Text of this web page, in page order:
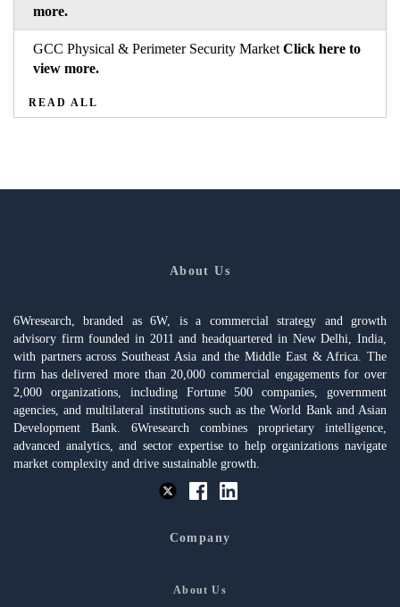
more.
GCC Physical & Perimeter Security Market Click here to
view more.
READ ALL
About Us
6Wresearch, branded as 6W, is a commercial strategy and growth
advisory firm founded in 2011 and headquartered in New Delhi, India,
with partners across Southeast Asia and the Middle East & Africa. The
firm has delivered more than 20,000 commercial engagements for over
2,000 organizations, including Fortune 500 companies, government
agencies, and multilateral institutions such as the World Bank and Asian
Development Bank. 6Wresearch combines proprietary intelligence,
advanced analytics, and sector expertise to help organizations navigate
market complexity and drive sustainable growth.
Company
About Us